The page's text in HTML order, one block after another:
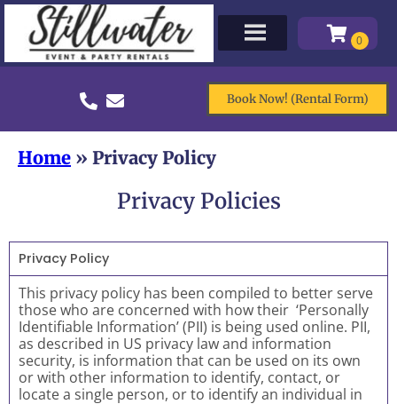
Book Now! (Rental Form)
Home » Privacy Policy
Privacy Policies
Privacy Policy
This privacy policy has been compiled to better serve
those who are concerned with how their ‘Personally
Identifiable Information’ (PII) is being used online. PII,
as described in US privacy law and information
security, is information that can be used on its own
or with other information to identify, contact, or
locate a single person, or to identify an individual in